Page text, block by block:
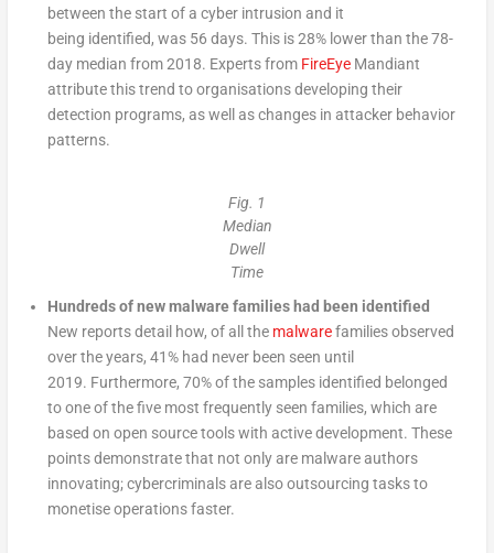
between the start of a cyber intrusion and it
being identified, was 56 days. This is 28% lower than the 78-
day median from 2018. Experts from FireEyeMandiant
attribute this trend to organisations developing their
detection programs, as well as changes in attacker behavior
patterns.
Fig. 1
Median
Dwell
Time
Hundreds of new malware families had been identified
New reports detail how, of all the malwarefamilies observed
over the years, 41% had never been seen until
2019. Furthermore, 70% of the samples identified belonged
to one of the five most frequently seen families, which are
based on open source tools with active development. These
points demonstrate that not only are malware authors
innovating; cybercriminals are also outsourcing tasks to
monetise operations faster.